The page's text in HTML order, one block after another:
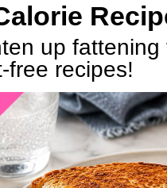
up
free recipes!